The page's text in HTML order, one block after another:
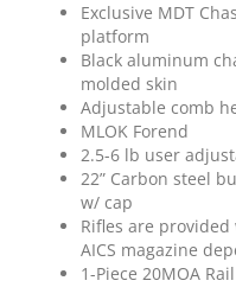
Exclusive MDT
platform
Black aluminum
molded skin
Adjustable comb
MLOK Forend
2.5-6 lb user
22” Carbon steel
w/ cap
Rifles are
AICS magazine
1-Piece 20MOA Rail